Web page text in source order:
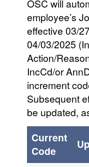
OSC will
employee’s
effective 03/
04/03/2025
Action/
IncCd/or
increment
Subsequent
be updated,
Current
Code